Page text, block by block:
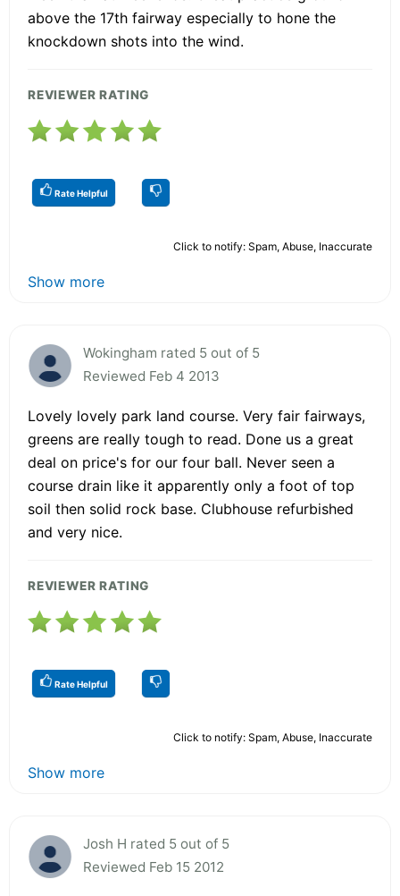
above the 17th fairway especially to hone the
knockdown shots into the wind.
REVIEWER RATING
Rate Helpful
Click to notify: Spam, Abuse, Inaccurate
Show more
Wokingham rated 5 out of 5
Reviewed Feb 4 2013
Lovely lovely park land course. Very fair fairways,
greens are really tough to read. Done us a great
deal on price's for our four ball. Never seen a
course drain like it apparently only a foot of top
soil then solid rock base. Clubhouse refurbished
and very nice.
REVIEWER RATING
Rate Helpful
Click to notify: Spam, Abuse, Inaccurate
Show more
Josh H rated 5 out of 5
Reviewed Feb 15 2012